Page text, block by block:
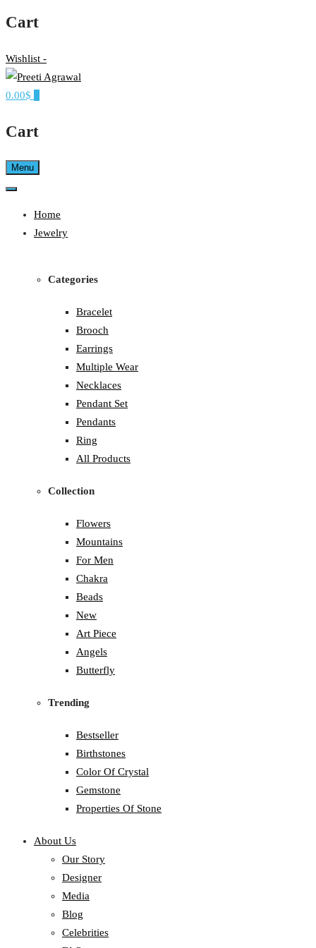
Cart
Wishlist -
PREETI AGRAWAL
0.00$
Cart
Menu
Home
Jewelry
Categories
Bracelet
Brooch
Earrings
Multiple Wear
Necklaces
Pendant Set
Pendants
Ring
All Products
Collection
Flowers
Mountains
For Men
Chakra
Beads
New
Art Piece
Angels
Butterfly
Trending
Bestseller
Birthstones
Color Of Crystal
Gemstone
Properties Of Stone
About Us
Our Story
Designer
Media
Blog
Celebrities